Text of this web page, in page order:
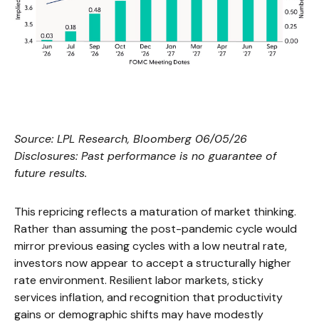
Source: LPL Research, Bloomberg 06/05/26
Disclosures: Past performance is no guarantee of
future results.
This repricing reflects a maturation of market thinking.
Rather than assuming the post-pandemic cycle would
mirror previous easing cycles with a low neutral rate,
investors now appear to accept a structurally higher
rate environment. Resilient labor markets, sticky
services inflation, and recognition that productivity
gains or demographic shifts may have modestly